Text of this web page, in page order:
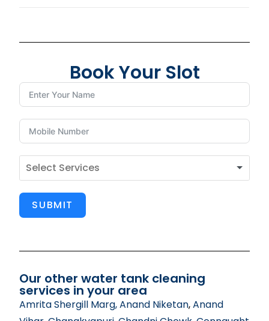
Book Your Slot
SUBMIT
Our other water tank cleaning
services in your area
Amrita Shergill Marg, Anand Niketan,Anand